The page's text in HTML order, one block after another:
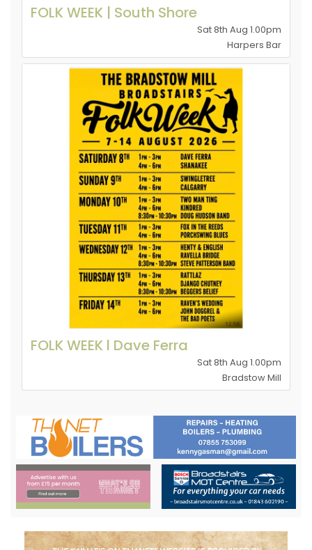
FOLK WEEK | South Shore
Sat 8th Aug 1.00pm
Harpers Bar
FOLK WEEK l Dave Ferra
Sat 8th Aug 1.00pm
Bradstow Mill